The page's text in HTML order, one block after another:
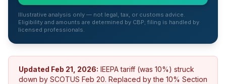
Illustrative analysis only — not legal, tax, or customs advice.
Eligibility and amounts are determined by CBP; filing is handled by
licensed professionals.
Updated Feb 21, 2026: IEEPA tariff (was 10%) struck
down by SCOTUS Feb 20. Replaced by the 10% Section